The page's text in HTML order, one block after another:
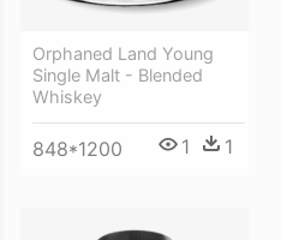
Orphaned Land Young
Single Malt - Blended
Whiskey
848*1200 1 1